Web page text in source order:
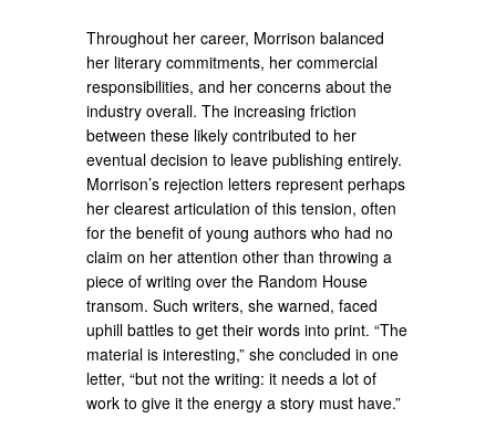
Throughout her career, Morrison balanced
her literary commitments, her commercial
responsibilities, and her concerns about the
industry overall. The increasing friction
between these likely contributed to her
eventual decision to leave publishing entirely.
Morrison’s rejection letters represent perhaps
her clearest articulation of this tension, often
for the benefit of young authors who had no
claim on her attention other than throwing a
piece of writing over the Random House
transom. Such writers, she warned, faced
uphill battles to get their words into print. “The
material is interesting,” she concluded in one
letter, “but not the writing: it needs a lot of
work to give it the energy a story must have.”